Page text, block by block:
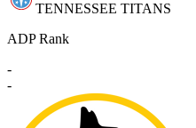
TENNESSEE TITANS
ADP Rank
-
-